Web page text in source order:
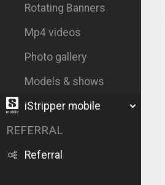
Rotating Banners
Mp4 videos
Photo gallery
Models & shows
iStripper mobile
REFERRAL
Referral